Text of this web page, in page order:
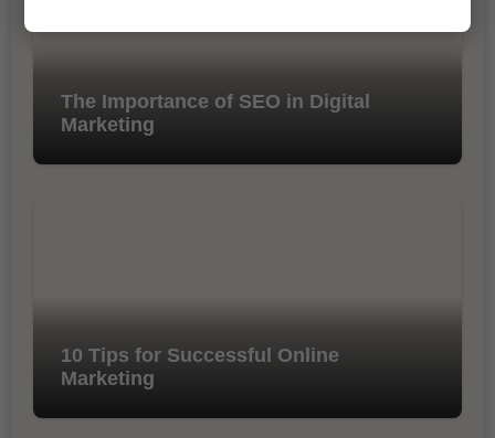
The Importance of SEO in Digital
Marketing
10 Tips for Successful Online
Marketing